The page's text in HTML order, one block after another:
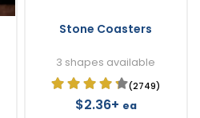
Stone Coasters
3 shapes available
(2749)
$2.36+ ea